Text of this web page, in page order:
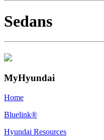
Sedans
MyHyundai
Home
Bluelink®
Hyundai Resources